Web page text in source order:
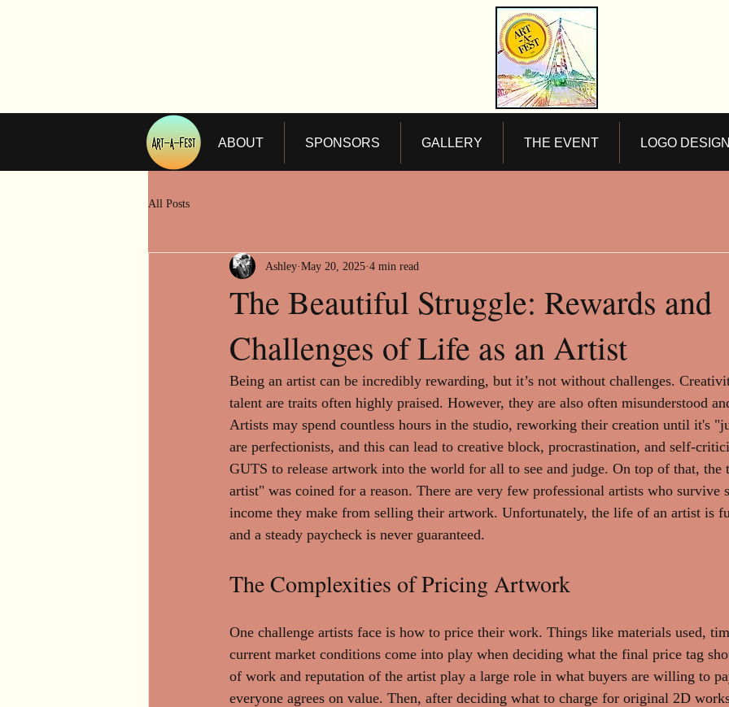
ABOUT SPONSORS GALLERY THE EVENT LOGO
All Posts
The Beautiful Struggle: Rewards and
Challenges of Life as an Artist
Ashley May 20, 2025 4 min read
Being an artist can be incredibly rewarding, but it’s not without challenges.
talent are traits often highly praised. However, they are also often misunderstood
Artists may spend countless hours in the studio, reworking their creation until it's
are perfectionists, and this can lead to creative block, procrastination, and self-
GUTS to release artwork into the world for all to see and judge. On top of that, the
artist" was coined for a reason. There are very few professional artists who survive
income they make from selling their artwork. Unfortunately, the life of an artist is
and a steady paycheck is never guaranteed.
The Complexities of Pricing Artwork
One challenge artists face is how to price their work. Things like materials used,
current market conditions come into play when deciding what the final price tag
of work and reputation of the artist play a large role in what buyers are willing to
everyone agrees on value. Then, after deciding what to charge for original 2D